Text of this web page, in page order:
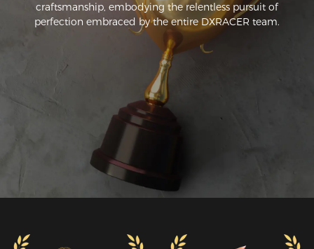
craftsmanship, embodying the relentless pursuit of
perfection embraced by the entire DXRACER team.